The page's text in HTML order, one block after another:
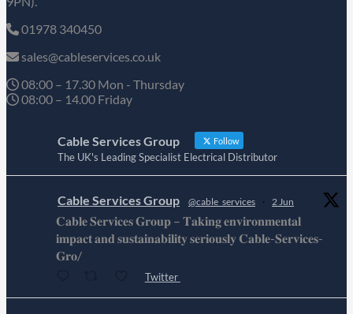
01978 340450
sales@cableservices.co.uk
08:00 – 17.30 Mon - Thursday
08:00 – 14.00 Friday
Cable Services Group Follow
The UK's Leading Specialist Electrical Distributor
Cable Services Group @cable_services · 2 Jun
𝐂𝐚𝐛𝐥𝐞 𝐒𝐞𝐫𝐯𝐢𝐜𝐞𝐬 𝐆𝐫𝐨𝐮𝐩 – 𝐓𝐚𝐤𝐢𝐧𝐠 𝐞𝐧𝐯𝐢𝐫𝐨𝐧𝐦𝐞𝐧𝐭𝐚𝐥
𝐢𝐦𝐩𝐚𝐜𝐭 𝐚𝐧𝐝 𝐬𝐮𝐬𝐭𝐚𝐢𝐧𝐚𝐛𝐢𝐥𝐢𝐭𝐲 𝐬𝐞𝐫𝐢𝐨𝐮𝐬𝐥𝐲 𝐂𝐚𝐛𝐥𝐞-𝐒𝐞𝐫𝐯𝐢𝐜𝐞𝐬-
𝐆𝐫𝐨/
Twitter